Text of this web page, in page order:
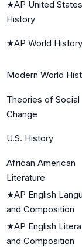
★AP United States
History
★AP World History
Modern World
Theories of Social
Change
U.S. History
African American
Literature
★AP English
and Composition
★AP English
and Composition